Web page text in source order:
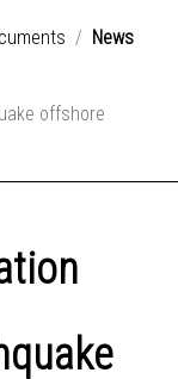
News
offshore